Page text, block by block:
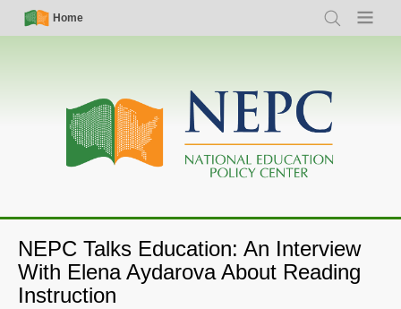
Skip
Simple
Nav
Home
Search Menu
Main
navigation
NEPC Talks Education: An Interview
With Elena Aydarova About Reading
Instruction